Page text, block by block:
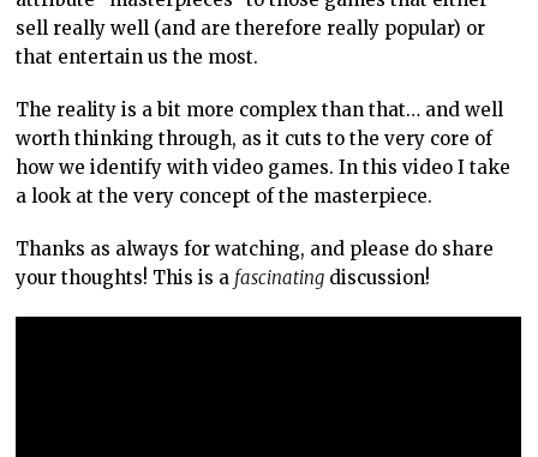
sell really well (and are therefore really popular) or
that entertain us the most.
The reality is a bit more complex than that… and well
worth thinking through, as it cuts to the very core of
how we identify with video games. In this video I take
a look at the very concept of the masterpiece.
Thanks as always for watching, and please do share
your thoughts! This is a fascinating discussion!